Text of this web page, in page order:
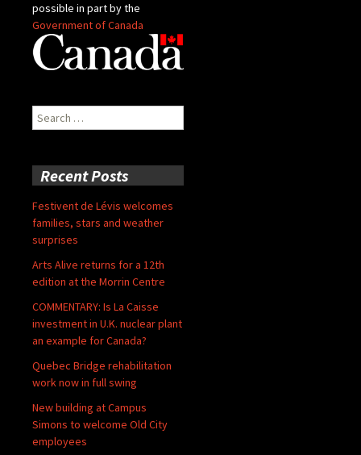
possible in part by the
Government of Canada
Search
for:
Recent Posts
Festivent de Lévis welcomes
families, stars and weather
surprises
Arts Alive returns for a 12th
edition at the Morrin Centre
COMMENTARY: Is La Caisse
investment in U.K. nuclear plant
an example for Canada?
Quebec Bridge rehabilitation
work now in full swing
New building at Campus
Simons to welcome Old City
employees